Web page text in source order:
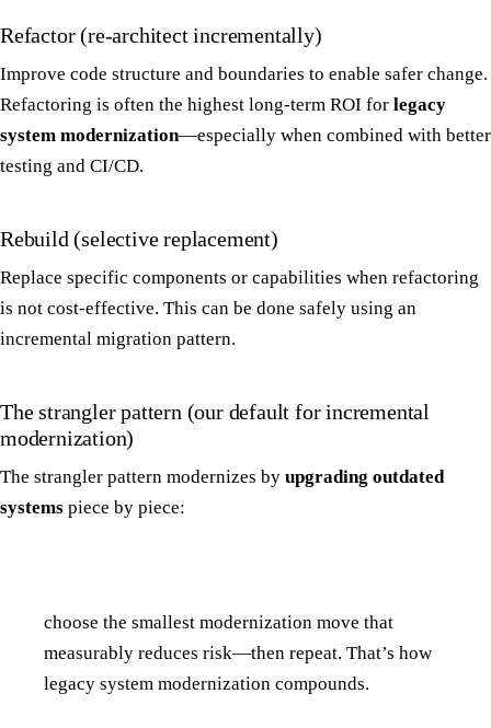
Refactor (re-architect incrementally)
Improve code structure and boundaries to enable safer change.
Refactoring is often the highest long-term ROI for legacy
system modernization—especially when combined with better
testing and CI/CD.
Rebuild (selective replacement)
Replace specific components or capabilities when refactoring
is not cost-effective. This can be done safely using an
incremental migration pattern.
The strangler pattern (our default for incremental
modernization)
The strangler pattern modernizes by upgrading outdated
systems piece by piece:
choose the smallest modernization move that
measurably reduces risk—then repeat. That’s how
legacy system modernization compounds.